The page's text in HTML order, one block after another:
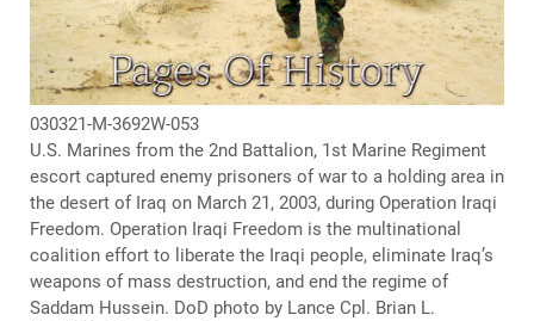
030321-M-3692W-053
U.S. Marines from the 2nd Battalion, 1st Marine Regiment
escort captured enemy prisoners of war to a holding area in
the desert of Iraq on March 21, 2003, during Operation Iraqi
Freedom. Operation Iraqi Freedom is the multinational
coalition effort to liberate the Iraqi people, eliminate Iraq’s
weapons of mass destruction, and end the regime of
Saddam Hussein. DoD photo by Lance Cpl. Brian L.